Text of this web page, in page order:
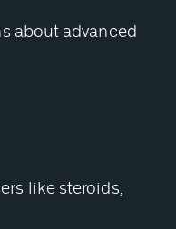
about advanced
like steroids,